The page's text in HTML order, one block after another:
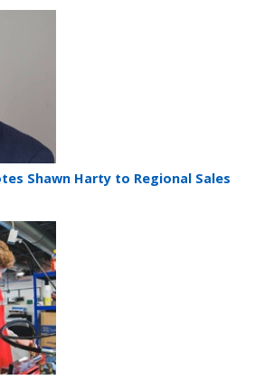
Shawn Harty to Regional Sales